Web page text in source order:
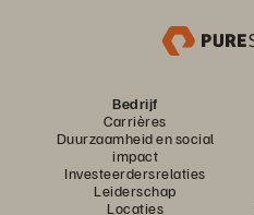
Bedrijf
Carrières
Duurzaamheid en social
impact
Investeerdersrelaties
Leiderschap
Locaties